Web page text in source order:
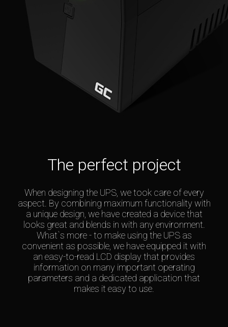
The perfect project
When designing the UPS, we took care of every
aspect. By combining maximum functionality with
a unique design, we have created a device that
looks great and blends in with any environment.
What`s more - to make using the UPS as
convenient as possible, we have equipped it with
an easy-to-read LCD display that provides
information on many important operating
parameters and a dedicated application that
makes it easy to use.